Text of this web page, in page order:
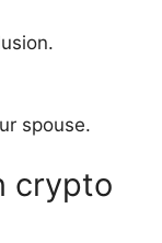
spouse.
crypto